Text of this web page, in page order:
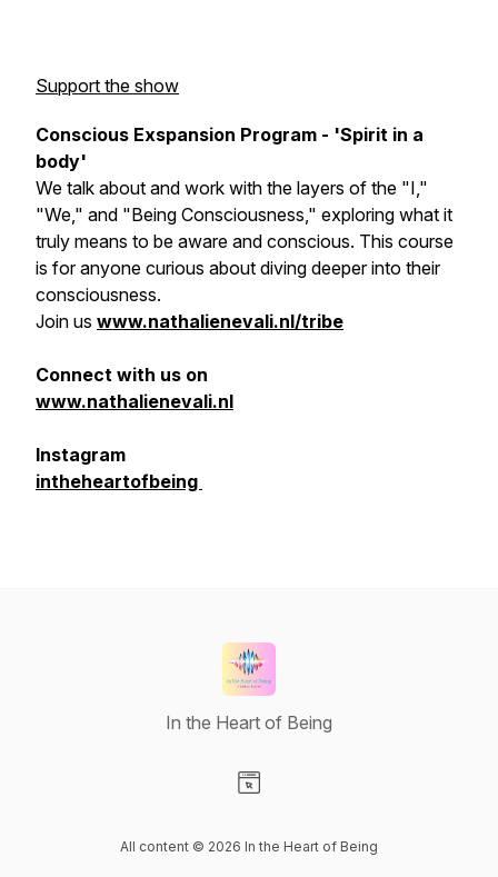
Support the show
Conscious Exspansion Program - 'Spirit in a
body'
We talk about and work with the layers of the "I,"
"We," and "Being Consciousness," exploring what it
truly means to be aware and conscious. This course
is for anyone curious about diving deeper into their
consciousness.
Join us www.nathalienevali.nl/tribe
Connect with us on
www.nathalienevali.nl
Instagram
intheheartofbeing
In the Heart of Being
All content © 2026 In the Heart of Being